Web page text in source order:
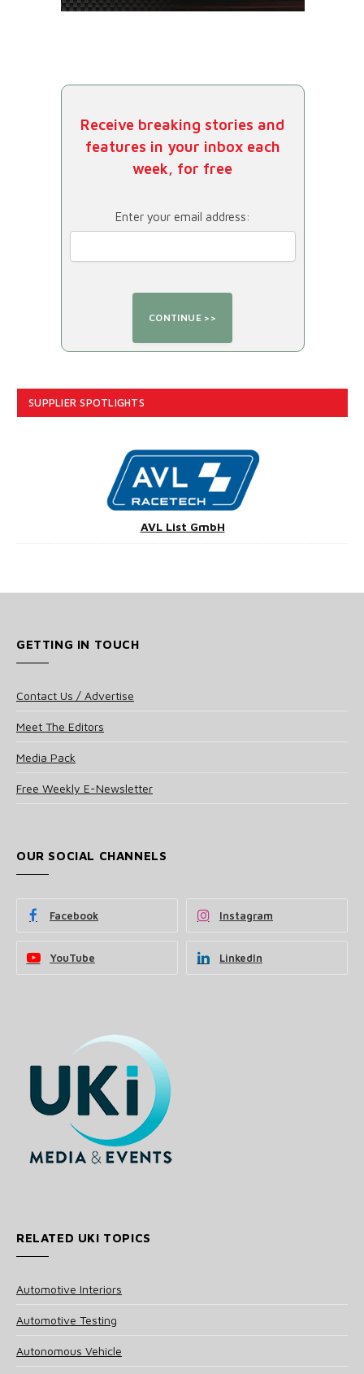
Receive breaking stories and
features in your inbox each
week, for free
Enter your email address:
SUPPLIER SPOTLIGHTS
AVL List GmbH
GETTING IN TOUCH
Contact Us / Advertise
Meet The Editors
Media Pack
Free Weekly E-Newsletter
OUR SOCIAL CHANNELS
Facebook Instagram
YouTube LinkedIn
RELATED UKI TOPICS
Automotive Interiors
Automotive Testing
Autonomous Vehicle